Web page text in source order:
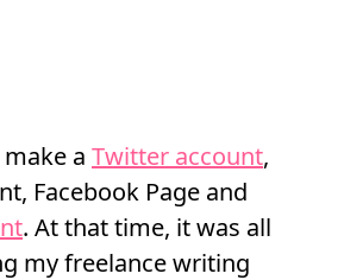
a Twitter account,
Facebook Page and
. At that time, it was all
my freelance writing